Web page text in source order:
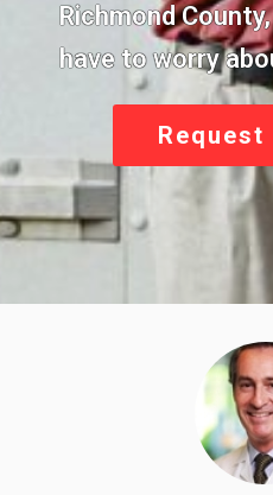
Richmond County
have to worry
Request